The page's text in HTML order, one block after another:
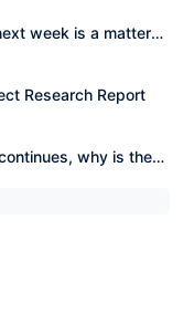
week is a matter
Research Report
why is the